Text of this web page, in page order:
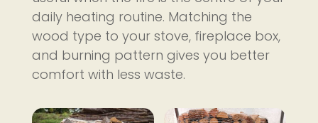
daily heating routine. Matching the
wood type to your stove, fireplace box,
and burning pattern gives you better
comfort with less waste.